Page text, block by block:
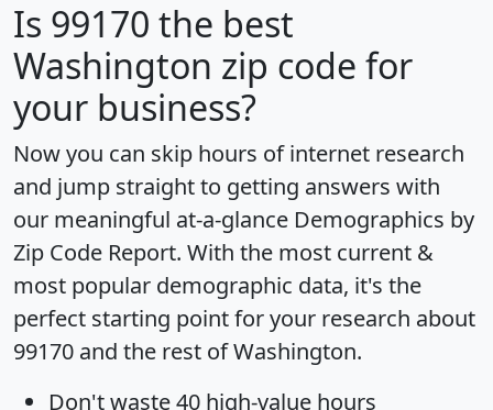
Is 99170 the best
Washington zip code for
your business?
Now you can skip hours of internet research
and jump straight to getting answers with
our meaningful at-a-glance Demographics by
Zip Code Report. With the most current &
most popular demographic data, it's the
perfect starting point for your research about
99170 and the rest of Washington.
Don't waste 40 high-value hours